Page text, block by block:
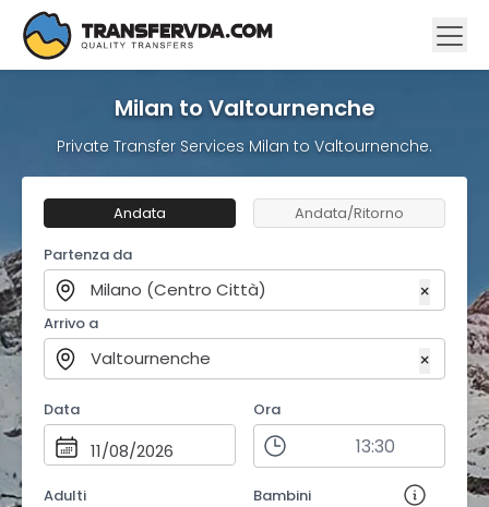
Milan to Valtournenche
Private Transfer Services Milan to Valtournenche.
Andata
Andata/Ritorno
Partenza da
×
Milano (Centro Città)
Arrivo a
×
Valtournenche
Data Ora
Adulti Bambini